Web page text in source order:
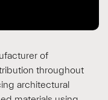
of
throughout
architectural